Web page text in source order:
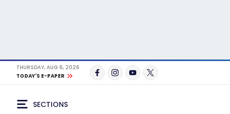
THURSDAY, AUG 6, 2026
TODAY'S E-PAPER
SECTIONS